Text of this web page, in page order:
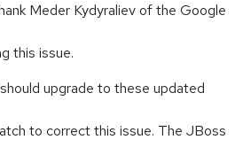
Meder Kydyraliev of the Google
this issue.
upgrade to these updated
to correct this issue. The JBoss